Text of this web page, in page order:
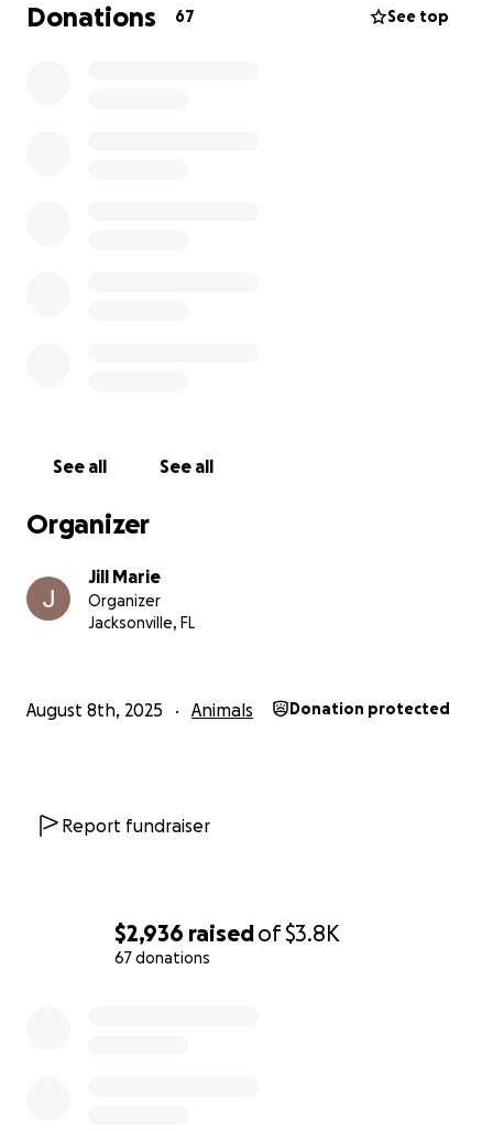
$2,936 raisedof$3.8K
67 donations
Donations 67 See top
See all See all
Organizer
Jill Marie
Organizer
Jacksonville, FL
August 8th, 2025 Animals Donation protected
Report fundraiser